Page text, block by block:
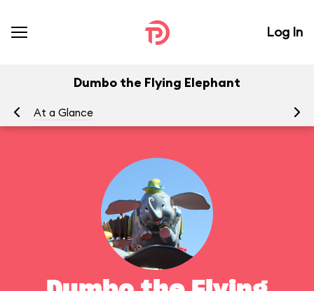
Log In
Dumbo the Flying Elephant
At a Glance